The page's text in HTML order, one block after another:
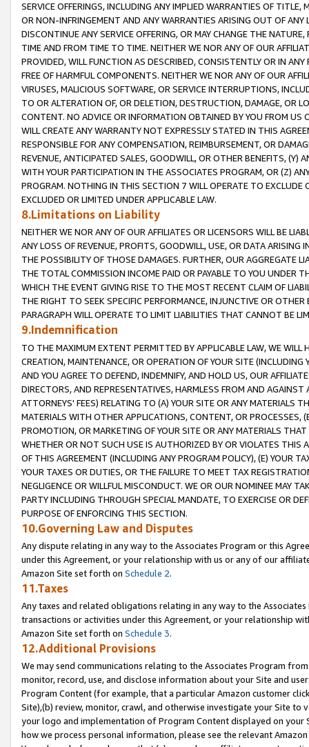
SERVICE OFFERINGS, INCLUDING ANY IMPLIED WARRANTIES OF
OR NON-INFRINGEMENT AND ANY WARRANTIES ARISING OUT OF ANY
DISCONTINUE ANY SERVICE OFFERING, OR MAY CHANGE THE
TIME AND FROM TIME TO TIME. NEITHER WE NOR ANY OF OUR
PROVIDED, WILL FUNCTION AS DESCRIBED, CONSISTENTLY OR IN
FREE OF HARMFUL COMPONENTS. NEITHER WE NOR ANY OF OUR
VIRUSES, MALICIOUS SOFTWARE, OR SERVICE INTERRUPTIONS,
TO OR ALTERATION OF, OR DELETION, DESTRUCTION, DAMAGE, OR
CONTENT. NO ADVICE OR INFORMATION OBTAINED BY YOU FROM
WILL CREATE ANY WARRANTY NOT EXPRESSLY STATED IN THIS
RESPONSIBLE FOR ANY COMPENSATION, REIMBURSEMENT, OR
REVENUE, ANTICIPATED SALES, GOODWILL, OR OTHER BENEFITS,
WITH YOUR PARTICIPATION IN THE ASSOCIATES PROGRAM, OR (Z)
PROGRAM. NOTHING IN THIS SECTION 7 WILL OPERATE TO
EXCLUDED OR LIMITED UNDER APPLICABLE LAW.
8.Limitations on Liability
NEITHER WE NOR ANY OF OUR AFFILIATES OR LICENSORS WILL BE
ANY LOSS OF REVENUE, PROFITS, GOODWILL, USE, OR DATA ARISING
THE POSSIBILITY OF THOSE DAMAGES. FURTHER, OUR AGGREGATE
THE TOTAL COMMISSION INCOME PAID OR PAYABLE TO YOU UNDER
WHICH THE EVENT GIVING RISE TO THE MOST RECENT CLAIM OF
THE RIGHT TO SEEK SPECIFIC PERFORMANCE, INJUNCTIVE OR
PARAGRAPH WILL OPERATE TO LIMIT LIABILITIES THAT CANNOT BE
9.Indemnification
TO THE MAXIMUM EXTENT PERMITTED BY APPLICABLE LAW, WE WILL
CREATION, MAINTENANCE, OR OPERATION OF YOUR SITE (INCLUDING
AND YOU AGREE TO DEFEND, INDEMNIFY, AND HOLD US, OUR
DIRECTORS, AND REPRESENTATIVES, HARMLESS FROM AND
ATTORNEYS' FEES) RELATING TO (A) YOUR SITE OR ANY MATERIALS
MATERIALS WITH OTHER APPLICATIONS, CONTENT, OR PROCESSES,
PROMOTION, OR MARKETING OF YOUR SITE OR ANY MATERIALS
WHETHER OR NOT SUCH USE IS AUTHORIZED BY OR VIOLATES THIS
OF THIS AGREEMENT (INCLUDING ANY PROGRAM POLICY), (E) YOUR
YOUR TAXES OR DUTIES, OR THE FAILURE TO MEET TAX
NEGLIGENCE OR WILLFUL MISCONDUCT. WE OR OUR NOMINEE MAY
PARTY INCLUDING THROUGH SPECIAL MANDATE, TO EXERCISE OR
PURPOSE OF ENFORCING THIS SECTION.
10.Governing Law and Disputes
Any dispute relating in any way to the Associates Program or this
under this Agreement, or your relationship with us or any of our
Amazon Site set forth on Schedule 2.
11.Taxes
Any taxes and related obligations relating in any way to the
transactions or activities under this Agreement, or your relationship
Amazon Site set forth on Schedule 3.
12.Additional Provisions
We may send communications relating to the Associates Program
monitor, record, use, and disclose information about your Site and
Program Content (for example, that a particular Amazon customer
Site),(b) review, monitor, crawl, and otherwise investigate your Site
your logo and implementation of Program Content displayed on
how we process personal information, please see the relevant